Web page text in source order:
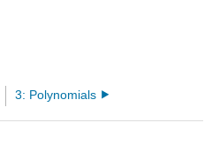
3: Polynomials